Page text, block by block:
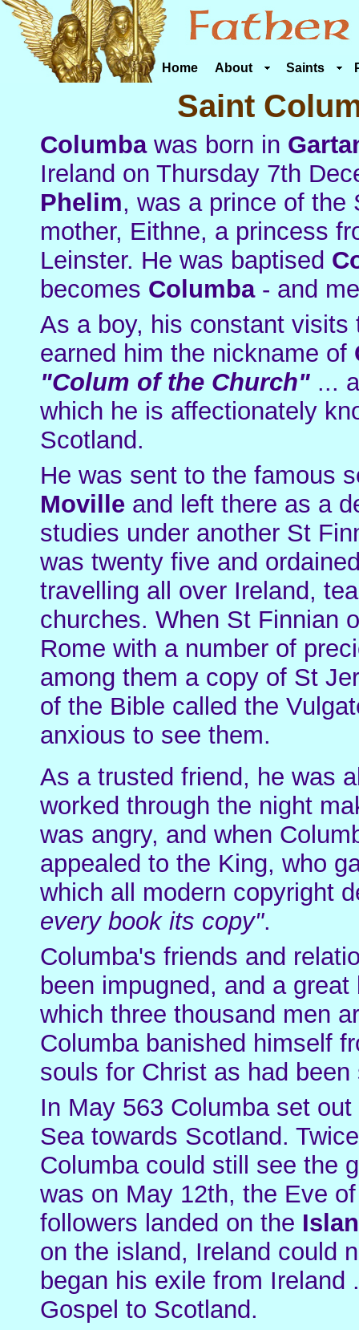
Home About Saints
Saint
Columbawas born in
Ireland on Thursday 7th
Phelim, was a prince of the
mother, Eithne, a princess
Leinster. He was baptised
becomes Columba- and
As a boy, his constant
earned him the nickname of
"Colum of the Church" ...
which he is affectionately
Scotland.
He was sent to the famous
Moville and left there as a
studies under another St
was twenty five and
travelling all over Ireland,
churches. When St Finnian
Rome with a number of
among them a copy of St
of the Bible called the
anxious to see them.
As a trusted friend, he was
worked through the night
was angry, and when
appealed to the King, who
which all modern copyright
every book its copy".
Columba's friends and
been impugned, and a
which three thousand men
Columba banished himself
souls for Christ as had
In May 563 Columba set
Sea towards Scotland.
Columba could still see the
was on May 12th, the Eve
followers landed on the
on the island, Ireland could
began his exile from
Gospel to Scotland.